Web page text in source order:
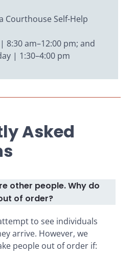
Courthouse Self-Help
8:30 am–12:00 pm; and
| 1:30–4:00 pm
Asked
other people. Why do
of order?
to see individuals
arrive. However, we
people out of order if: